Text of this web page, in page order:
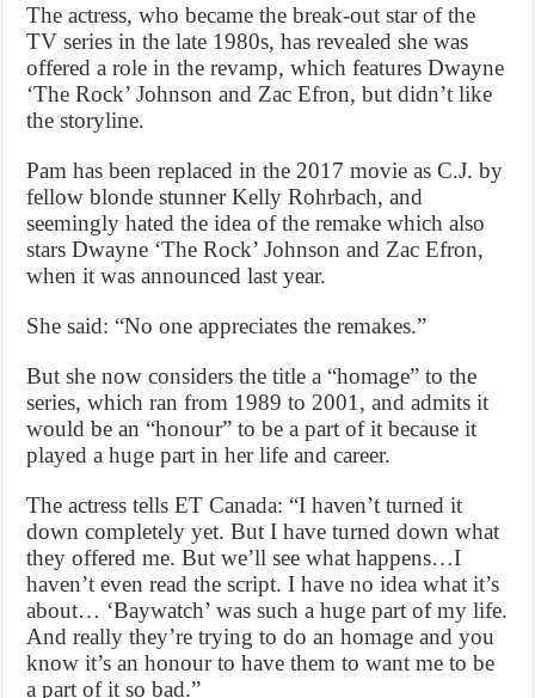
The actress, who became the break-out star of the
TV series in the late 1980s, has revealed she was
offered a role in the revamp, which features Dwayne
‘The Rock’ Johnson and Zac Efron, but didn’t like
the storyline.
Pam has been replaced in the 2017 movie as C.J. by
fellow blonde stunner Kelly Rohrbach, and
seemingly hated the idea of the remake which also
stars Dwayne ‘The Rock’ Johnson and Zac Efron,
when it was announced last year.
She said: “No one appreciates the remakes.”
But she now considers the title a “homage” to the
series, which ran from 1989 to 2001, and admits it
would be an “honour” to be a part of it because it
played a huge part in her life and career.
The actress tells ET Canada: “I haven’t turned it
down completely yet. But I have turned down what
they offered me. But we’ll see what happens…I
haven’t even read the script. I have no idea what it’s
about… ‘Baywatch’ was such a huge part of my life.
And really they’re trying to do an homage and you
know it’s an honour to have them to want me to be
a part of it so bad.”